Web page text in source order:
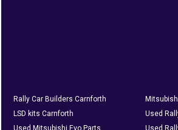
Rally Car Builders Carnforth
LSD kits Carnforth
Used
Used Mitsubishi Evo Parts
Used